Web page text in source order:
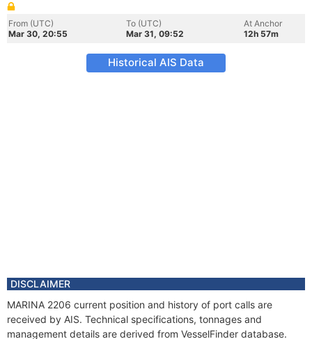
From (UTC)
Mar 30, 20:55
To (UTC)
Mar 31, 09:52
At Anchor
12h 57m
Historical AIS Data
DISCLAIMER
MARINA 2206 current position and history of port calls are
received by AIS. Technical specifications, tonnages and
management details are derived from VesselFinder database.